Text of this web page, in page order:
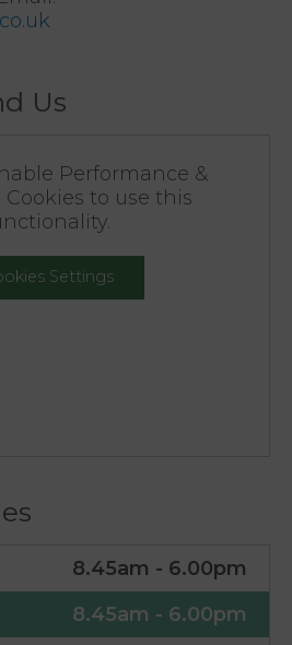
Us
Performance &
to use this
Settings
8.45am - 6.00pm
8.45am - 6.00pm